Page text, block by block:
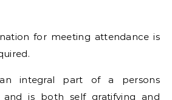
for meeting attendance is
integral part of a persons
and is both self gratifying and